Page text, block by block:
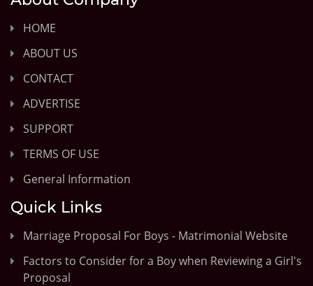
HOME
ABOUT US
CONTACT
ADVERTISE
SUPPORT
TERMS OF USE
General Information
Quick Links
Marriage Proposal For Boys - Matrimonial Website
Factors to Consider for a Boy when Reviewing a Girl's
Proposal